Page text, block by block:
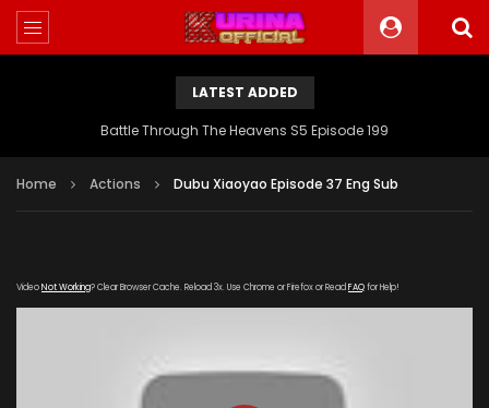
LATEST ADDED
Battle Through The Heavens S5 Episode 199
Home Actions Dubu Xiaoyao Episode 37 Eng Sub
VideoNot Working? Clear Browser Cache. Reload 3x. Use Chrome or Firefox or Read FAQfor Help!